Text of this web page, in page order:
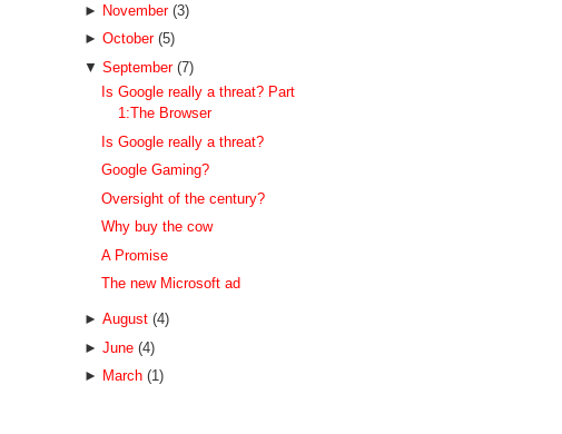
► November (3)
► October (5)
▼ September (7)
Is Google really a threat? Part
1:The Browser
Is Google really a threat?
Google Gaming?
Oversight of the century?
Why buy the cow
A Promise
The new Microsoft ad
► August (4)
► June (4)
► March (1)